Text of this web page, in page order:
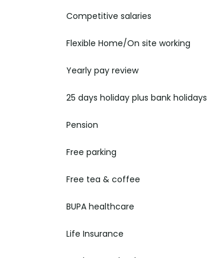
Competitive salaries
Flexible Home/On site working
Yearly pay review
25 days holiday plus bank holidays
Pension
Free parking
Free tea & coffee
BUPA healthcare
Life Insurance